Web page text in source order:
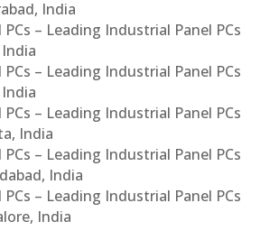
India
– Leading Industrial Panel PCs
– Leading Industrial Panel PCs
– Leading Industrial Panel PCs
India
– Leading Industrial Panel PCs
India
– Leading Industrial Panel PCs
India